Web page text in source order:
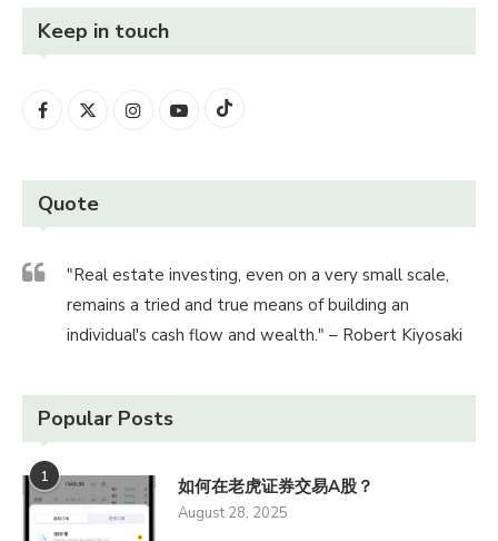
Keep in touch
Quote
"Real estate investing, even on a very small scale,
remains a tried and true means of building an
individual's cash flow and wealth." – Robert Kiyosaki
Popular Posts
1 如何在老虎证券交易A股？
August 28, 2025